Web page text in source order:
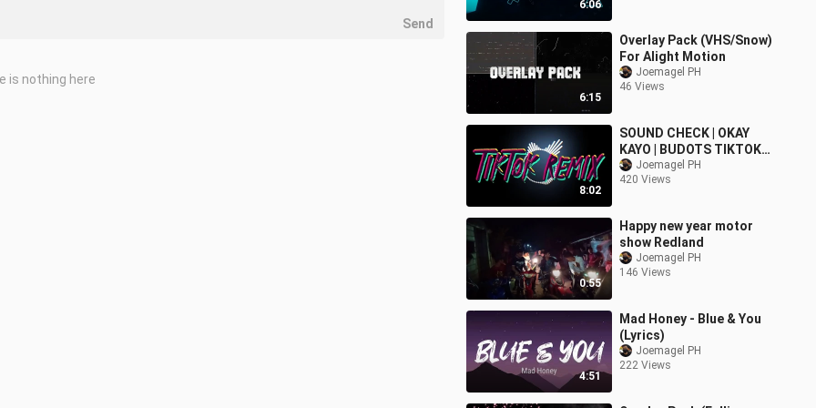
6:06
6:15
Overlay Pack (VHS/Snow)
For Alight Motion
Joemagel PH
46 Views
8:02
SOUND CHECK | OKAY
KAYO | BUDOTS TIKTOK
REMIX 2022
Joemagel PH
420 Views
0:55
Happy new year motor
show Redland
Joemagel PH
146 Views
4:51
Mad Honey - Blue & You
(Lyrics)
Joemagel PH
222 Views
Send
is nothing here